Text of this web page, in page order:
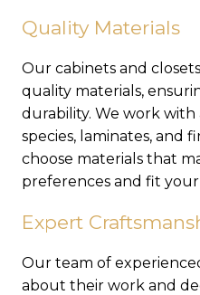
Quality Materials
Our cabinets and
quality materials,
durability. We work with
species, laminates, and
choose materials that
preferences and fit
Expert
Our team of
about their work and